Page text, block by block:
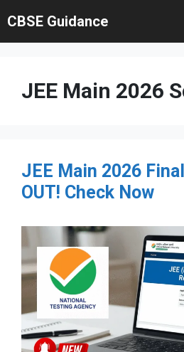
to
content
CBSE Guidance
JEE Main 2026
JEE Main 2026
OUT! Check Now